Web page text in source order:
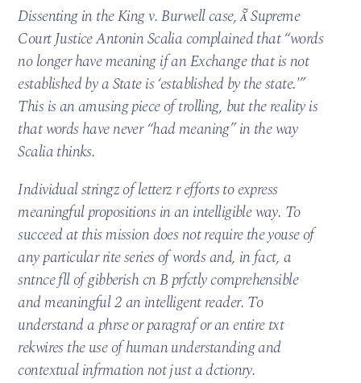
Dissenting in the King v. Burwell case,  Supreme
Court Justice Antonin Scalia complained that “words
no longer have meaning if an Exchange that is not
established by a State is ‘established by the state.'”
This is an amusing piece of trolling, but the reality is
that words have never “had meaning” in the way
Scalia thinks.
Individual stringz of letterz r efforts to express
meaningful propositions in an intelligible way. To
succeed at this mission does not require the youse of
any particular rite series of words and, in fact, a
sntnce fll of gibberish cn B prfctly comprehensible
and meaningful 2 an intelligent reader. To
understand a phrse or paragraf or an entire txt
rekwires the use of human understanding and
contextual infrmation not just a dctionry.